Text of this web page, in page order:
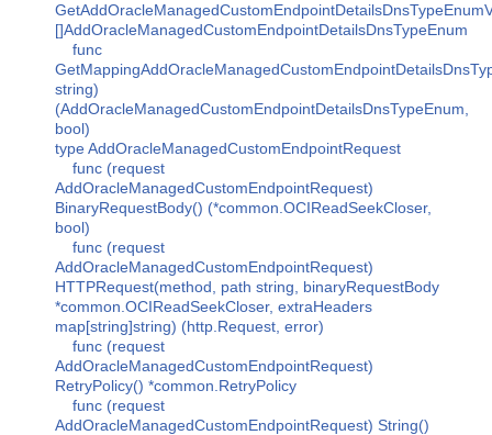
[]AddOracleManagedCustomEndpointDetailsDnsTypeEnum
func
string)
(AddOracleManagedCustomEndpointDetailsDnsTypeEnum,
bool)
type AddOracleManagedCustomEndpointRequest
func (request
AddOracleManagedCustomEndpointRequest)
BinaryRequestBody() (*common.OCIReadSeekCloser,
bool)
func (request
AddOracleManagedCustomEndpointRequest)
HTTPRequest(method, path string, binaryRequestBody
*common.OCIReadSeekCloser, extraHeaders
map[string]string) (http.Request, error)
func (request
AddOracleManagedCustomEndpointRequest)
RetryPolicy() *common.RetryPolicy
func (request
AddOracleManagedCustomEndpointRequest) String()